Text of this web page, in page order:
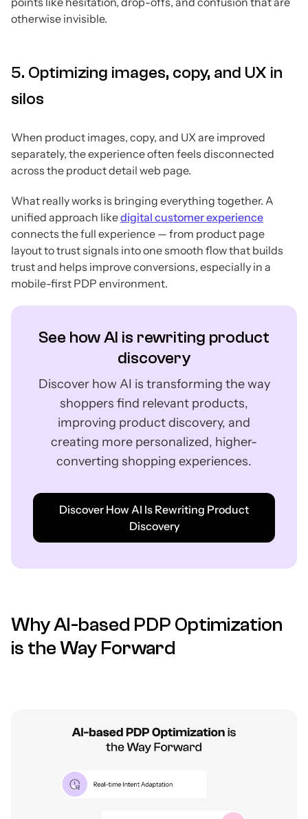
otherwise invisible.
5. Optimizing images, copy, and UX in
silos
When product images, copy, and UX are improved
separately, the experience often feels disconnected
across the product detail web page.
What really works is bringing everything together. A
unified approach likedigital customer experience
connects the full experience — from product page
layout to trust signals into one smooth flow that builds
trust and helps improve conversions, especially in a
mobile-first PDP environment.
See how AI is rewriting product
discovery
Discover how AI is transforming the way
shoppers find relevant products,
improving product discovery, and
creating more personalized, higher-
converting shopping experiences.
Discover How AI Is Rewriting Product
Discovery
Why AI-based PDP Optimization
is the Way Forward